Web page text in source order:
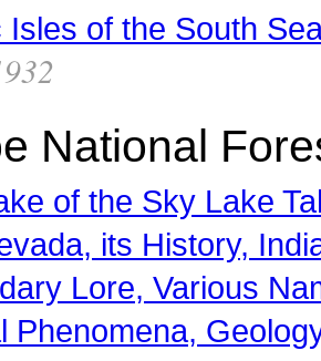
Isles of the South
National
of the Sky Lake
its History,
Lore, Various
Phenomena,